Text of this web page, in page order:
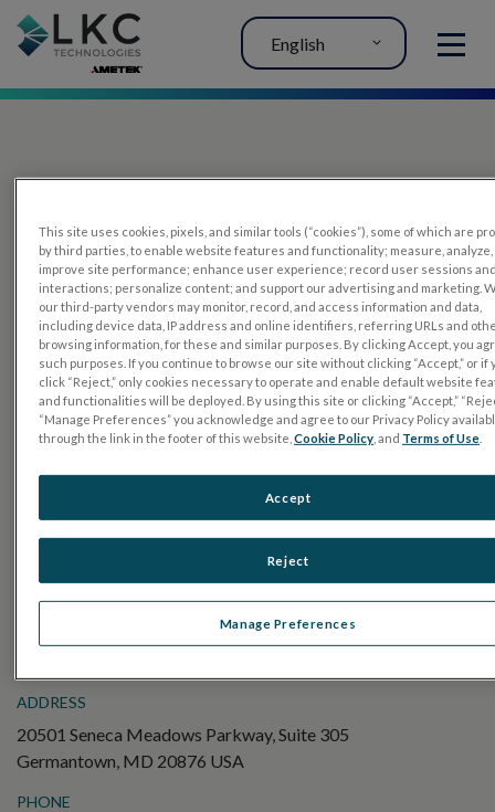
MENU
English
PRODUCTS
RETeval
UTAS mf/PERG
Sensor Strips
RETevet
Electroretinography (ERG)
Pattern ERG (PERG)
ADDRESS
20501 Seneca Meadows Parkway, Suite 305
Germantown, MD 20876 USA
PHONE
This site uses cookies, pixels, and similar tools (“cookies”), some of which are
by third parties, to enable website features and functionality; measure, analyze,
improve site performance; enhance user experience; record user sessions
interactions; personalize content; and support our advertising and marketing.
our third-party vendors may monitor, record, and access information and data,
including device data, IP address and online identifiers, referring URLs and
browsing information, for these and similar purposes. By clicking Accept, you
such purposes. If you continue to browse our site without clicking “Accept,” or if
click “Reject,” only cookies necessary to operate and enable default website
and functionalities will be deployed. By using this site or clicking “Accept,”
“Manage Preferences” you acknowledge and agree to our Privacy Policy
through the link in the footer of this website,Cookie Policy , and Terms of Use
Manage Preferences
Reject
Accept